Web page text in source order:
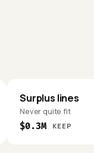
Surplus lines
Never quite fit
$0.3M KEEP